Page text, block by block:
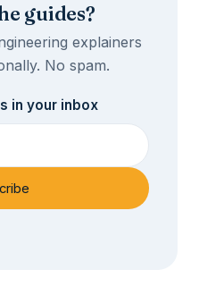
guides?
explainers
No spam.
in your inbox